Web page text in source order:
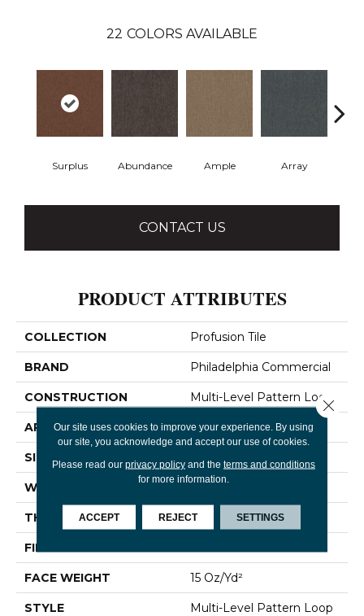
22 COLORS AVAILABLE
Surplus Abundance Ample Array
CONTACT US
PRODUCT ATTRIBUTES
COLLECTION Profusion Tile
BRAND Philadelphia Commercial
CONSTRUCTION Multi-Level Pattern Loop
APPLICATION Commercial
SIZE
WIDTH 24 In
THICKNESS 0.107 In
FIBER
FACE WEIGHT 15 Oz/yd²
STYLE Multi-Level Pattern Loop
Our site uses cookies to improve your experience. By using
our site, you acknowledge and accept our use of cookies.
Please read our privacy policyand the terms and conditions
for more information.
ACCEPT REJECT SETTINGS
Close